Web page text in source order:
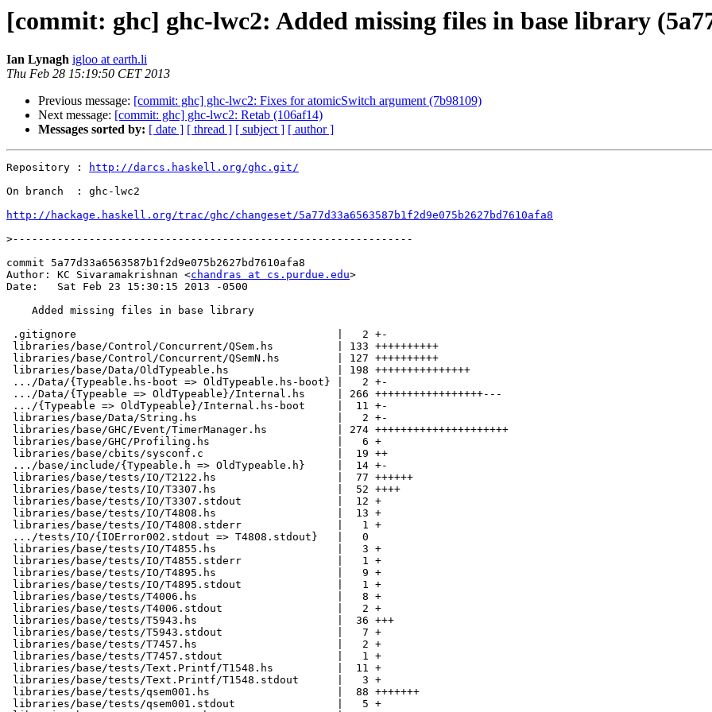
[commit: ghc] ghc-lwc2: Added missing files in base library
Ian Lynagh igloo at earth.li
Thu Feb 28 15:19:50 CET 2013
Previous message: [commit: ghc] ghc-lwc2: Fixes for atomicSwitch argument (7b98109)
Next message: [commit: ghc] ghc-lwc2: Retab (106af14)
Messages sorted by: [ date ] [ thread ] [ subject ] [ author ]
Repository :
http://darcs.haskell.org/ghc.git/
On branch  : ghc-lwc2
http://hackage.haskell.org/trac/ghc/changeset/5a77d33a6563587b1f2d9e075b2627bd7610afa8
>
commit 5a77d33a6563587b1f2d9e075b2627bd7610afa8
Author: KC Sivaramakrishnan <chandras at cs.purdue.edu>
Date:   Sat Feb 23 15:30:15 2013 -0500
    Added missing files in base library
.gitignore                                         |   2 +-
libraries/base/Control/Concurrent/QSem.hs          | 133 ++++++++++
libraries/base/Control/Concurrent/QSemN.hs         | 127 ++++++++++
libraries/base/Data/OldTypeable.hs                 | 198 +++++++++++++++
.../Data/{Typeable.hs-boot => OldTypeable.hs-boot} |   2 +-
.../Data/{Typeable => OldTypeable}/Internal.hs     | 266 +++++++++++++++++---
.../{Typeable => OldTypeable}/Internal.hs-boot     |  11 +-
libraries/base/Data/String.hs                      |   2 +-
libraries/base/GHC/Event/TimerManager.hs           | 274 +++++++++++++++++++++
libraries/base/GHC/Profiling.hs                    |   6 +
libraries/base/cbits/sysconf.c                     |  19 ++
.../base/include/{Typeable.h => OldTypeable.h}     |  14 +-
libraries/base/tests/IO/T2122.hs                   |  77 ++++++
libraries/base/tests/IO/T3307.hs                   |  52 ++++
libraries/base/tests/IO/T3307.stdout               |  12 +
libraries/base/tests/IO/T4808.hs                   |  13 +
libraries/base/tests/IO/T4808.stderr               |   1 +
.../tests/IO/{IOError002.stdout => T4808.stdout}   |   0
libraries/base/tests/IO/T4855.hs                   |   3 +
libraries/base/tests/IO/T4855.stderr               |   1 +
libraries/base/tests/IO/T4895.hs                   |   9 +
libraries/base/tests/IO/T4895.stdout               |   1 +
libraries/base/tests/T4006.hs                      |   8 +
libraries/base/tests/T4006.stdout                  |   2 +
libraries/base/tests/T5943.hs                      |  36 +++
libraries/base/tests/T5943.stdout                  |   7 +
libraries/base/tests/T7457.hs                      |   2 +
libraries/base/tests/T7457.stdout                  |   1 +
libraries/base/tests/Text.Printf/T1548.hs          |  11 +
libraries/base/tests/Text.Printf/T1548.stdout      |   3 +
libraries/base/tests/qsem001.hs                    |  88 +++++++
libraries/base/tests/qsem001.stdout                |   5 +